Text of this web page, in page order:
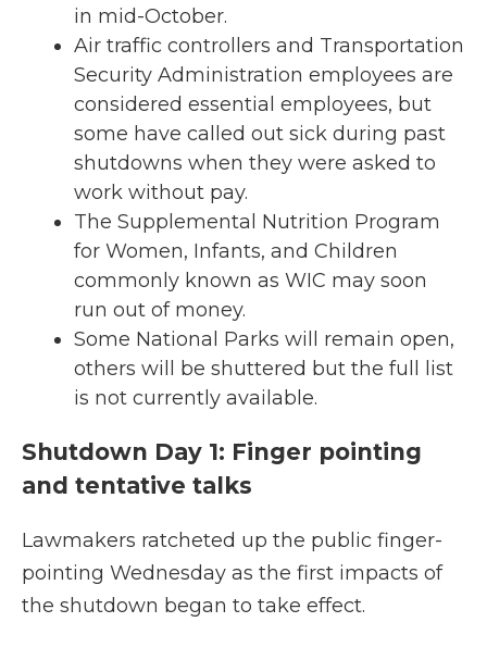
in mid-October.
Air traffic controllers and Transportation
Security Administration employees are
considered essential employees, but
some have called out sick during past
shutdowns when they were asked to
work without pay.
The Supplemental Nutrition Program
for Women, Infants, and Children
commonly known as WIC may soon
run out of money.
Some National Parks will remain open,
others will be shuttered but the full list
is not currently available.
Shutdown Day 1: Finger pointing
and tentative talks
Lawmakers ratcheted up the public finger-
pointing Wednesday as the first impacts of
the shutdown began to take effect.